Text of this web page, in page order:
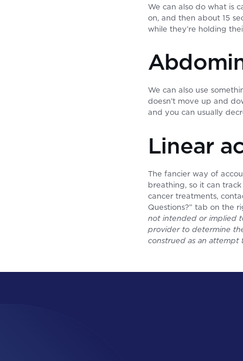
We can also do what is
on, and then about 15
while they’re holding
We can also use
doesn’t move up and
and you can usually
Linear
The fancier way of
breathing, so it can
cancer treatments,
Questions?” tab on the
not intended or implied
provider to determine
construed as an attempt